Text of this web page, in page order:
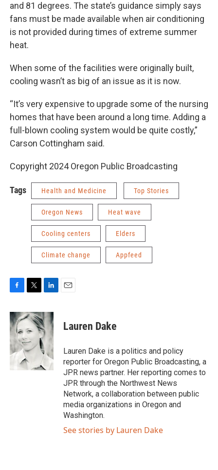
and 81 degrees. The state’s guidance simply says
fans must be made available when air conditioning
is not provided during times of extreme summer
heat.
When some of the facilities were originally built,
cooling wasn’t as big of an issue as it is now.
“It’s very expensive to upgrade some of the nursing
homes that have been around a long time. Adding a
full-blown cooling system would be quite costly,”
Carson Cottingham said.
Copyright 2024 Oregon Public Broadcasting
Tags Health and Medicine Top Stories
Oregon News Heat wave
Cooling centers Elders
Climate change Appfeed
c
e
b
o
o
k
i
t
t
e
r
n
k
e
d
I
n
Lauren Dake
Lauren Dake is a politics and policy
reporter for Oregon Public Broadcasting, a
JPR news partner. Her reporting comes to
JPR through the Northwest News
Network, a collaboration between public
media organizations in Oregon and
Washington.
See stories by Lauren Dake